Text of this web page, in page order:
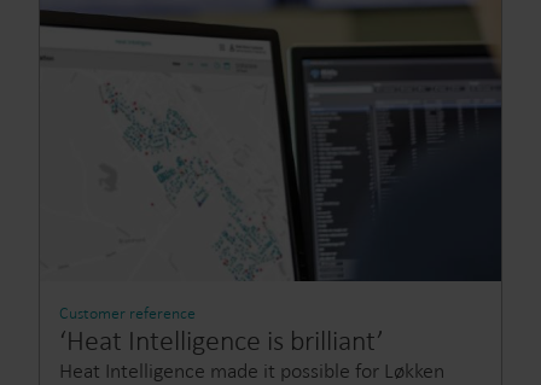
Customer reference
‘Heat Intelligence is brilliant’
Heat Intelligence made it possible for Løkken